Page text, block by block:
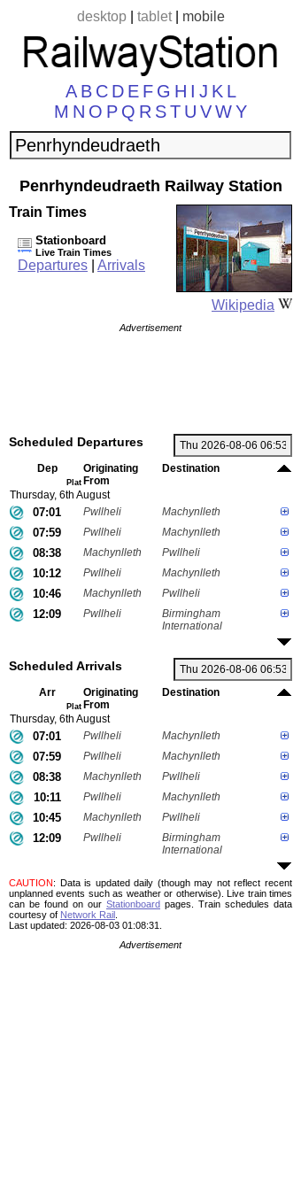
desktop| tablet| mobile
A B C D E F G H I J K L
M N O P Q R ST U VWY
Penrhyndeudraeth Railway Station
Wikipedia
Train Times
Stationboard
Live Train Times
Departures Arrivals
Advertisement
Scheduled Departures
Dep
Plat
Originating
From
Destination
Thursday, 6th August
07:01 Pwllheli Machynlleth
07:59 Pwllheli Machynlleth
08:38 Machynlleth Pwllheli
10:12 Pwllheli Machynlleth
10:46 Machynlleth Pwllheli
12:09 Pwllheli
Birmingham
International
Scheduled Arrivals
Arr
Plat
Originating
From
Destination
Thursday, 6th August
07:01 Pwllheli Machynlleth
07:59 Pwllheli Machynlleth
08:38 Machynlleth Pwllheli
10:11 Pwllheli Machynlleth
10:45 Machynlleth Pwllheli
12:09 Pwllheli
Birmingham
International
CAUTION: Data is updated daily (though may not reflect recent
unplanned events such as weather or otherwise). Live train times
can be found on our Stationboard pages.
Train schedules data
courtesy of Network Rail
Last updated: 2026-08-03 01:08:31.
Advertisement